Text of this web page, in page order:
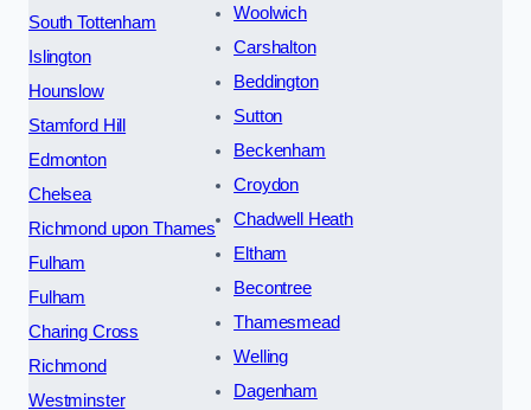
South Tottenham
Islington
Hounslow
Stamford Hill
Edmonton
Chelsea
Richmond upon Thames
Fulham
Fulham
Charing Cross
Richmond
Westminster
Woolwich
Carshalton
Beddington
Sutton
Beckenham
Croydon
Chadwell Heath
Eltham
Becontree
Thamesmead
Welling
Dagenham